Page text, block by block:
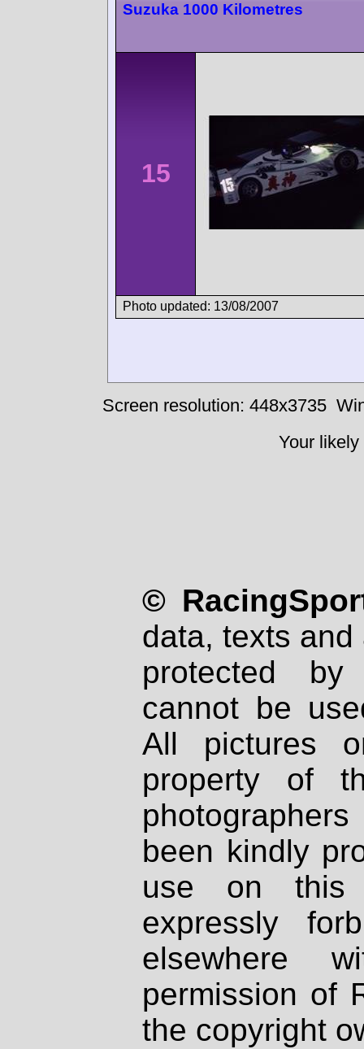
Suzuka 1000 Kilometres
15
Photo updated: 13/08/2007
Screen resolution: 448x3735
Your
©
data, texts
protected
cannot be
All pictures
property of
been kindly
use on
expressly
elsewhere
permission of
the copyright